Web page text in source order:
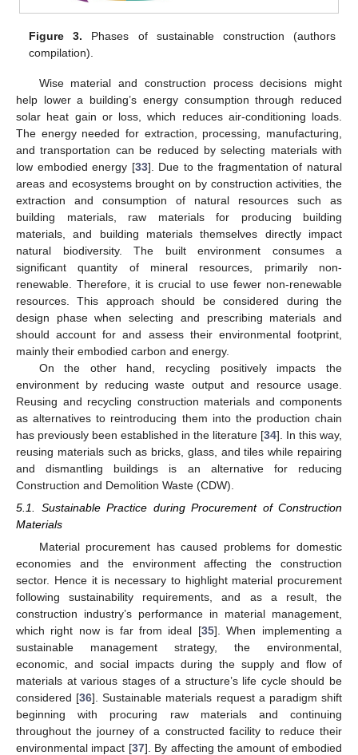
Figure 3. Phases of sustainable construction (authors
compilation).
Wise material and construction process decisions might
help lower a building’s energy consumption through reduced
solar heat gain or loss, which reduces air-conditioning loads.
The energy needed for extraction, processing, manufacturing,
and transportation can be reduced by selecting materials with
low embodied energy [33]. Due to the fragmentation of natural
areas and ecosystems brought on by construction activities, the
extraction and consumption of natural resources such as
building materials, raw materials for producing building
materials, and building materials themselves directly impact
natural biodiversity. The built environment consumes a
significant quantity of mineral resources, primarily non-
renewable. Therefore, it is crucial to use fewer non-renewable
resources. This approach should be considered during the
design phase when selecting and prescribing materials and
should account for and assess their environmental footprint,
mainly their embodied carbon and energy.
On the other hand, recycling positively impacts the
environment by reducing waste output and resource usage.
Reusing and recycling construction materials and components
as alternatives to reintroducing them into the production chain
has previously been established in the literature [34]. In this way,
reusing materials such as bricks, glass, and tiles while repairing
and dismantling buildings is an alternative for reducing
Construction and Demolition Waste (CDW).
5.1. Sustainable Practice during Procurement of Construction
Materials
Material procurement has caused problems for domestic
economies and the environment affecting the construction
sector. Hence it is necessary to highlight material procurement
following sustainability requirements, and as a result, the
construction industry’s performance in material management,
which right now is far from ideal [35]. When implementing a
sustainable management strategy, the environmental,
economic, and social impacts during the supply and flow of
materials at various stages of a structure’s life cycle should be
considered [36]. Sustainable materials request a paradigm shift
beginning with procuring raw materials and continuing
throughout the journey of a constructed facility to reduce their
environmental impact [37]. By affecting the amount of embodied